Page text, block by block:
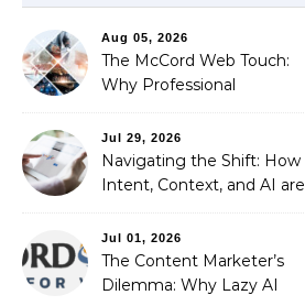
Aug 05, 2026
The McCord Web Touch:
Why Professional
Automated Illusion of
Strategic Growth
Jul 29, 2026
Navigating the Shift: How
Intent, Context, and AI are
Optimization
Jul 01, 2026
The Content Marketer’s
Dilemma: Why Lazy AI